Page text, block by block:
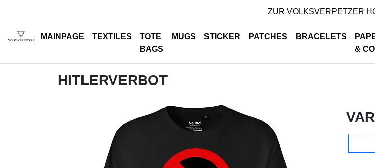
ZUR VOLKSVERPETZER
MAINPAGE TEXTILES
TOTE
BAGS
MUGS STICKER PATCHES BRACELETS
&
HITLERVERBOT